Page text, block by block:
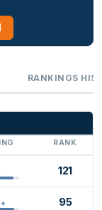
RANKINGS
RANK
121
95